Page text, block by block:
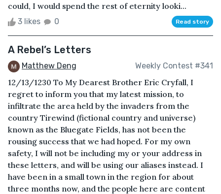
could, I would spend the rest of eternity looki...
3 likes 0 Read story
A Rebel’s Letters
Matthew Deng Weekly Contest #341
12/13/1230 To My Dearest Brother Eric Cryfall, I
regret to inform you that my latest mission, to
infiltrate the area held by the invaders from the
country Tirewind (fictional country and universe)
known as the Bluegate Fields, has not been the
rousing success that we had hoped. For my own
safety, I will not be including my or your address in
these letters, and will be using our aliases instead. I
have been in a small town in the region for about
three months now, and the people here are content